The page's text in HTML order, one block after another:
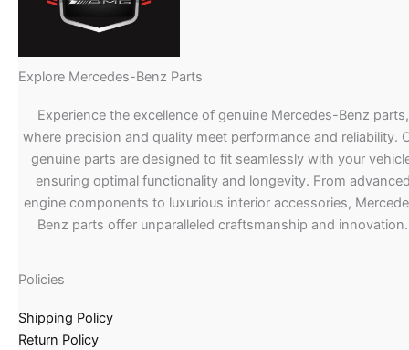
Explore Mercedes-Benz Parts
Experience the excellence of genuine Mercedes-Benz parts,
where precision and quality meet performance and reliability.
genuine parts are designed to fit seamlessly with your
ensuring optimal functionality and longevity. From
engine components to luxurious interior accessories,
Benz parts offer unparalleled craftsmanship and innovation.
Policies
Shipping Policy
Return Policy